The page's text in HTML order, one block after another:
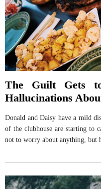
The Guilt Gets
Hallucinations
Donald and Daisy have a mild
of the clubhouse are starting to
not to worry about anything, but